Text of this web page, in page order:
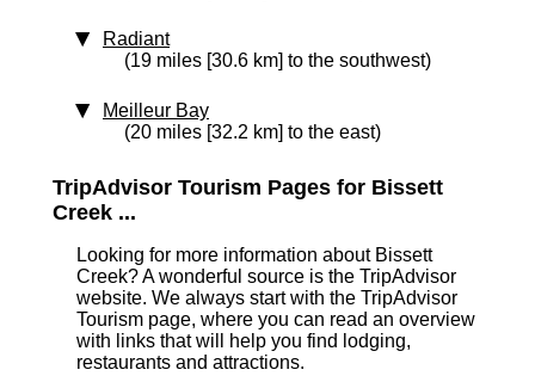
Radiant
(19 miles [30.6 km] to the southwest)
Meilleur Bay
(20 miles [32.2 km] to the east)
TripAdvisor Tourism Pages for Bissett
Creek ...
Looking for more information about Bissett
Creek? A wonderful source is the TripAdvisor
website. We always start with the TripAdvisor
Tourism page, where you can read an overview
with links that will help you find lodging,
restaurants and attractions.